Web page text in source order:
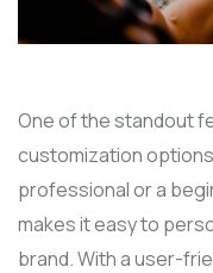
One of the standout
customization
professional or a
makes it easy to
brand. With a user-